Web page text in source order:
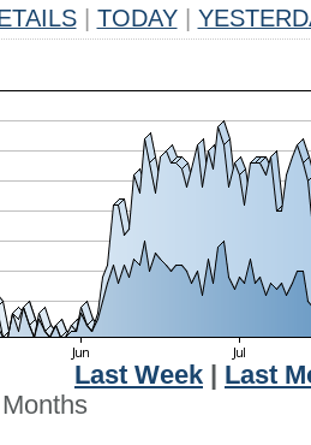
TODAY
Last Week
Last
Months